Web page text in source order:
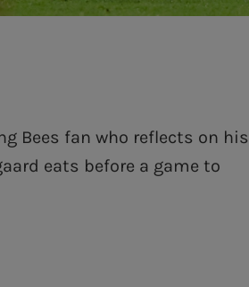
Bees fan who reflects on his
eats before a game to